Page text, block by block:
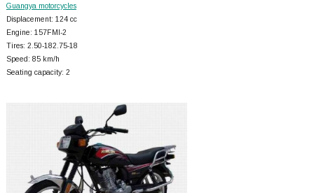
Guangya motorcycles
Displacement: 124 cc
Engine: 157FMI-2
Tires: 2.50-182.75-18
Speed: 85 km/h
Seating capacity: 2